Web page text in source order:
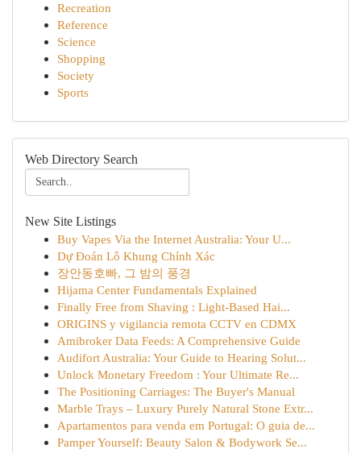
Recreation
Reference
Science
Shopping
Society
Sports
Web Directory Search
New Site Listings
Buy Vapes Via the Internet Australia: Your U...
Dự Đoán Lô Khung Chính Xác
장안동호빠, 그 밤의 풍경
Hijama Center Fundamentals Explained
Finally Free from Shaving : Light-Based Hai...
ORIGINS y vigilancia remota CCTV en CDMX
Amibroker Data Feeds: A Comprehensive Guide
Audifort Australia: Your Guide to Hearing Solut...
Unlock Monetary Freedom : Your Ultimate Re...
The Positioning Carriages: The Buyer's Manual
Marble Trays – Luxury Purely Natural Stone Extr...
Apartamentos para venda em Portugal: O guia de...
Pamper Yourself: Beauty Salon & Bodywork Se...